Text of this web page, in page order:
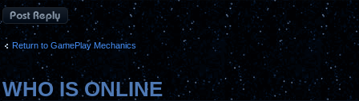
Post a reply
Return to GamePlay Mechanics
WHO IS ONLINE